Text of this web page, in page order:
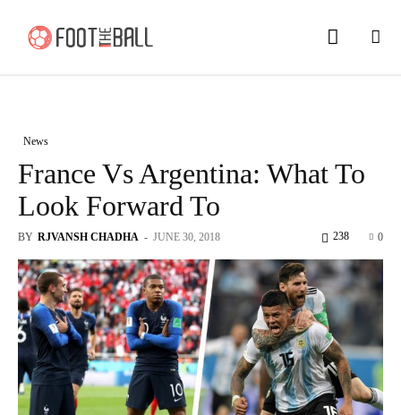
News
France Vs Argentina: What To
Look Forward To
BY RJVANSH CHADHA - JUNE 30, 2018 0
238